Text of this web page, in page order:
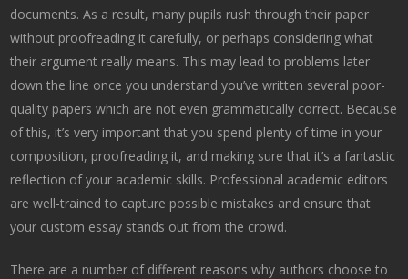
documents. As a result, many pupils rush through their paper
without proofreading it carefully, or perhaps considering what
their argument really means. This may lead to problems later
down the line once you understand you’ve written several poor-
quality papers which are not even grammatically correct. Because
of this, it’s very important that you spend plenty of time in your
composition, proofreading it, and making sure that it’s a fantastic
reflection of your academic skills. Professional academic editors
are well-trained to capture possible mistakes and ensure that
your custom essay stands out from the crowd.
There are a number of different reasons why authors choose to